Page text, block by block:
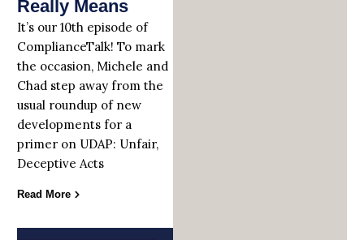
Really Means
It’s our 10th episode of
ComplianceTalk! To mark
the occasion, Michele and
Chad step away from the
usual roundup of new
developments for a
primer on UDAP: Unfair,
Deceptive Acts
Read More